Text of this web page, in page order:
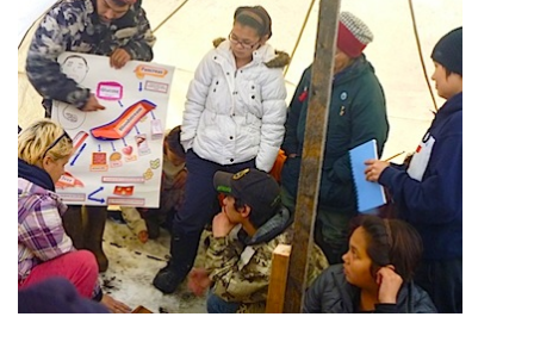
WEEKLY EDITION
ᐃᓄᒃᑎᑐᑦ
SEARCH
ARCHIVE
ABOUT
CONTACT